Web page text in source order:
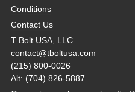
Conditions
Contact Us
T Bolt USA, LLC
contact@tboltusa.com
(215) 800-0026
Alt: (704) 826-5887